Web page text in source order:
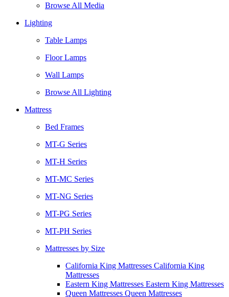
Browse All Media
Lighting
Table Lamps
Floor Lamps
Wall Lamps
Browse All Lighting
Mattress
Bed Frames
MT-G Series
MT-H Series
MT-MC Series
MT-NG Series
MT-PG Series
MT-PH Series
Mattresses by Size
California King Mattresses California King
Mattresses
Eastern King Mattresses Eastern King Mattresses
Queen Mattresses Queen Mattresses